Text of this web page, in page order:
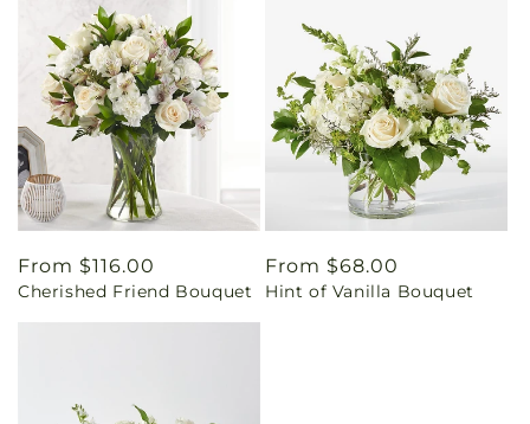
Regular
price
From $116.00
Cherished Friend Bouquet
Regular
price
From $68.00
Hint of Vanilla Bouquet